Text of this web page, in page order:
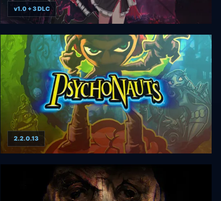
Mary Skelter: Nightmares
v1.0 + 3 DLC
Psychonauts
2.2.0.13